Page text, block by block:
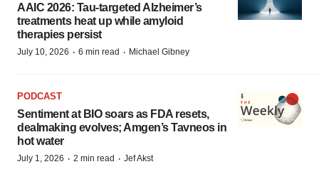
AAIC 2026: Tau-targeted Alzheimer’s
treatments heat up while amyloid
therapies persist
July 10, 2026 · 6 min read · Michael Gibney
PODCAST
Sentiment at BIO soars as FDA resets,
dealmaking evolves; Amgen’s Tavneos in
hot water
July 1, 2026 · 2 min read · Jef Akst